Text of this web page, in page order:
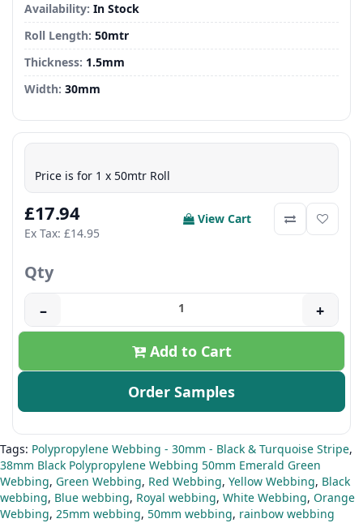
Availability: In Stock
Roll Length: 50mtr
Thickness: 1.5mm
Width: 30mm
Price is for 1 x 50mtr Roll
£17.94
Ex Tax: £14.95
View Cart
Qty
– +
Add to Cart
Order Samples
Tags: Polypropylene Webbing - 30mm - Black & Turquoise Stripe,
38mm Black Polypropylene Webbing 50mm Emerald Green
Webbing, Green Webbing, Red Webbing, Yellow Webbing, Black
webbing, Blue webbing, Royal webbing, White Webbing, Orange
Webbing, 25mm webbing, 50mm webbing, rainbow webbing